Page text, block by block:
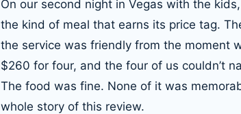
On our second night in Vegas with the
the kind of meal that earns its price tag.
the service was friendly from the moment
$260 for four, and the four of us couldn’t
The food was fine. None of it was
whole story of this review.